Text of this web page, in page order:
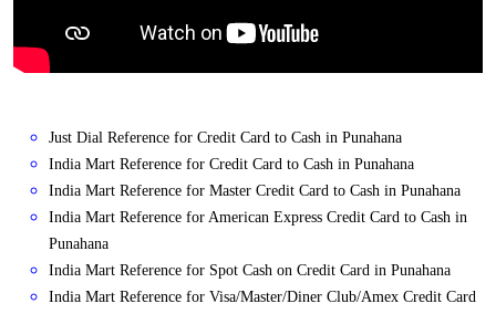
Just Dial Reference for Credit Card to Cash in Punahana
India Mart Reference for Credit Card to Cash in Punahana
India Mart Reference for Master Credit Card to Cash in Punahana
India Mart Reference for American Express Credit Card to Cash in
Punahana
India Mart Reference for Spot Cash on Credit Card in Punahana
India Mart Reference for Visa/Master/Diner Club/Amex Credit Card